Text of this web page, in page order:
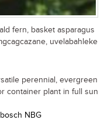
fern, basket asparagus
uvelabahleke
perennial, evergreen
container plant in full sun
NBG